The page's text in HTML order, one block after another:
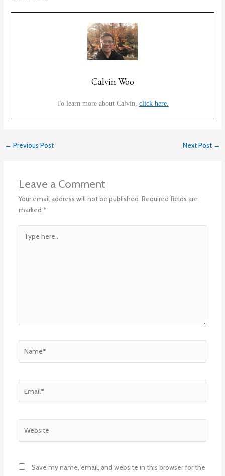
Calvin Woo
To learn more about Calvin, click here.
← Previous Post Next Post →
Leave a Comment
Your email address will not be published. Required fields are
marked *
here..
Save my name, email, and website in this browser for the